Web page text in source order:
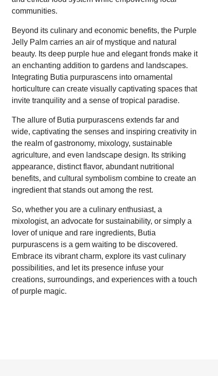
communities.
Beyond its culinary and economic benefits, the Purple
Jelly Palm carries an air of mystique and natural
beauty. Its deep purple hue and elegant fronds make it
an enchanting addition to gardens and landscapes.
Integrating Butia purpurascens into ornamental
horticulture can create visually captivating spaces that
invite tranquility and a sense of tropical paradise.
The allure of Butia purpurascens extends far and
wide, captivating the senses and inspiring creativity in
the realm of gastronomy, mixology, sustainable
agriculture, and even landscape design. Its striking
appearance, distinct flavor, abundant nutritional
benefits, and cultural symbolism combine to create an
ingredient that stands out among the rest.
So, whether you are a culinary enthusiast, a
mixologist, an advocate for sustainability, or simply a
lover of unique and rare ingredients, Butia
purpurascens is a gem waiting to be discovered.
Embrace its vibrant charm, explore its vast culinary
possibilities, and let its presence infuse your
creations, surroundings, and experiences with a touch
of purple magic.